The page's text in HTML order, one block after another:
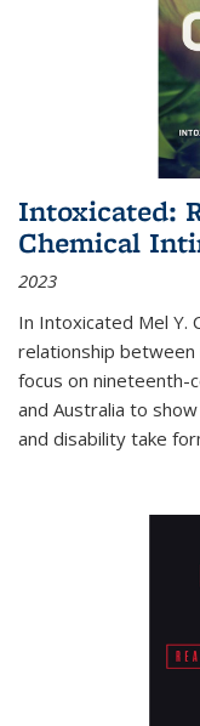
Intoxicated:
Chemical
2023
In Intoxicated Mel Y.
relationship between
focus on nineteenth-
and Australia to
and disability take